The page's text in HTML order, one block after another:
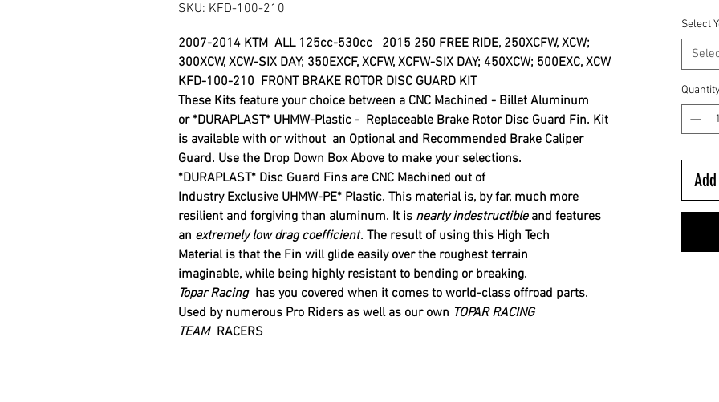
SKU: KFD-100-210
2007-2014 KTM ALL 125cc-530cc 2015 250 FREE RIDE, 250XCFW, XCW;
300XCW, XCW-SIX DAY; 350EXCF, XCFW, XCFW-SIX DAY; 450XCW; 500EXC, XCW
KFD-100-210 FRONT BRAKE ROTOR DISC GUARD KIT
These Kits feature your choice between a CNC Machined - Billet Aluminum
or *DURAPLAST* UHMW-Plastic - Replaceable Brake Rotor Disc Guard Fin. Kit
is available with or without an Optional and Recommended Brake Caliper
Guard. Use the Drop Down Box Above to make your selections.
*DURAPLAST* Disc Guard Fins are CNC Machined out of
Industry Exclusive UHMW-PE* Plastic. This material is, by far, much more
resilient and forgiving than aluminum. It is nearly indestructibleand features
an extremely low drag coefficient. The result of using this High Tech
Material is that the Fin will glide easily over the roughest terrain
imaginable, while being highly resistant to bending or breaking.
Topar Racing has you covered when it comes to world-class offroad parts.
Used by numerous Pro Riders as well as our own TOPAR RACING
TEAM RACERS
Select